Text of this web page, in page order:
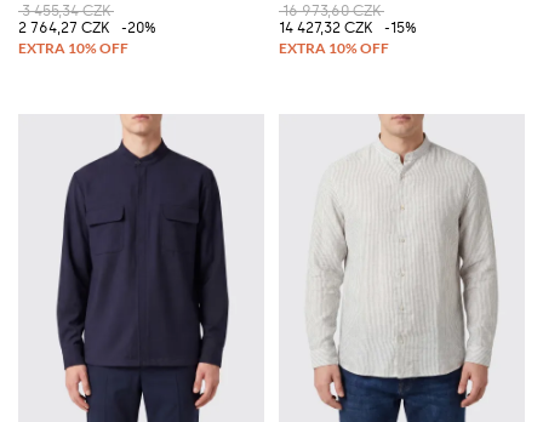
3 455,34 CZK
2 764,27 CZK
-20%
16 973,60 CZK
14 427,32 CZK
-15%